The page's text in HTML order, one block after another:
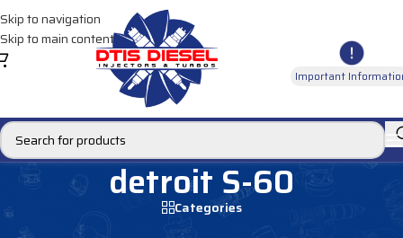
Skip to navigation
Skip to main content
Important
detroit S-60
Categories
Products tagged “detroit S-60”
Showing 1–12 of 32 results